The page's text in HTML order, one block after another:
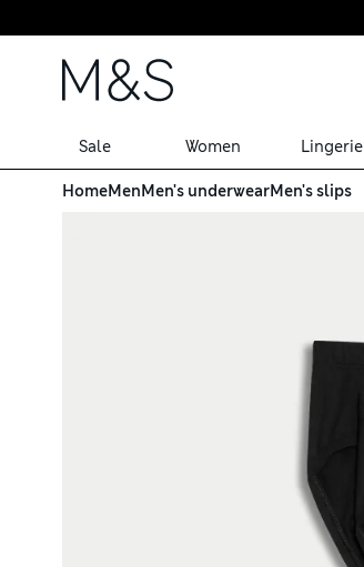
Skip to content
Sale Women Lingerie
HomeMenMen's underwearMen's slips